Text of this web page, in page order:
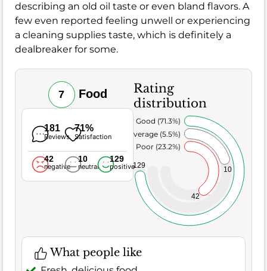
describing an old oil taste or even bland flavors. A
few even reported feeling unwell or experiencing
a cleaning supplies taste, which is definitely a
dealbreaker for some.
7 Food
181
Reviews
71%
Satisfaction
42
negative
10
neutral
129
positive
Rating
distribution
42
10
129
Poor (23.2%)
Average (5.5%)
Very Good (71.3%)
What people like